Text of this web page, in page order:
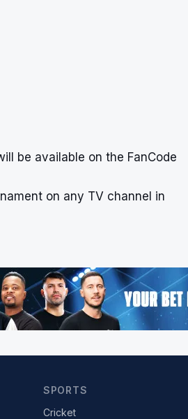
be available on the FanCode
on any TV channel in
SPORTS
Cricket